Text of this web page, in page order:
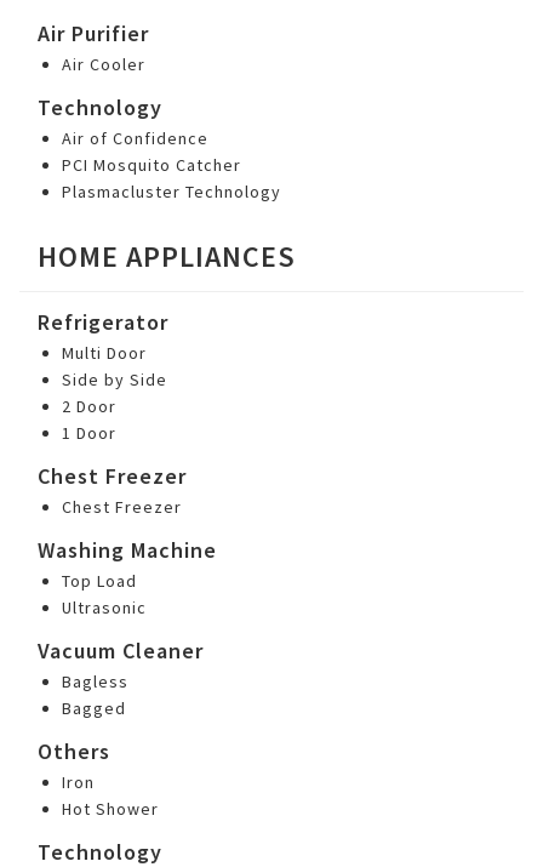
Air Purifier
Air Cooler
Technology
Air of Confidence
PCI Mosquito Catcher
Plasmacluster Technology
HOME APPLIANCES
Refrigerator
Multi Door
Side by Side
2 Door
1 Door
Chest Freezer
Chest Freezer
Washing Machine
Top Load
Ultrasonic
Vacuum Cleaner
Bagless
Bagged
Others
Iron
Hot Shower
Technology